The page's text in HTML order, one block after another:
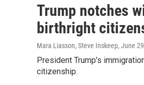
Trump notches
birthright
Mara Liasson, Steve Inskeep, June
President Trump's
citizenship.